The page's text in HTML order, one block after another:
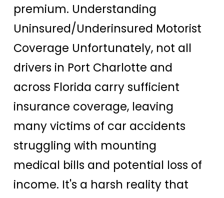
premium. Understanding
Uninsured/Underinsured Motorist
Coverage Unfortunately, not all
drivers in Port Charlotte and
across Florida carry sufficient
insurance coverage, leaving
many victims of car accidents
struggling with mounting
medical bills and potential loss of
income. It's a harsh reality that